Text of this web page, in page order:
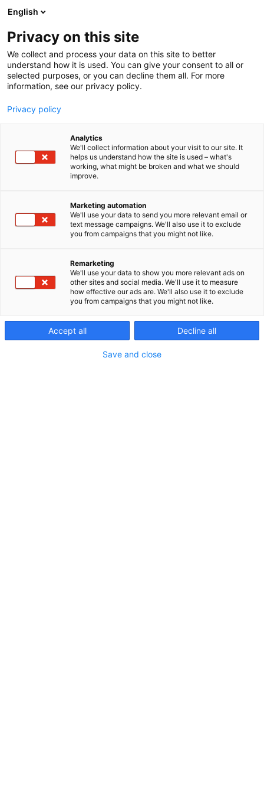
Siirry
sisältöön
World Energy Council
Finland ry
English
Privacy on this site
We collect and process your data on this site to better
understand how it is used. You can give your consent to all or
selected purposes, or you can decline them all. For more
information, see our privacy policy.
Privacy policy
Analytics
We'll collect information about your visit to our site. It
helps us understand how the site is used – what's
working, what might be broken and what we should
improve.
Marketing automation
We'll use your data to send you more relevant email or
text message campaigns. We'll also use it to exclude
you from campaigns that you might not like.
Remarketing
We'll use your data to show you more relevant ads on
other sites and social media. We'll use it to measure
how effective our ads are. We'll also use it to exclude
you from campaigns that you might not like.
Accept all Decline all
Save and close